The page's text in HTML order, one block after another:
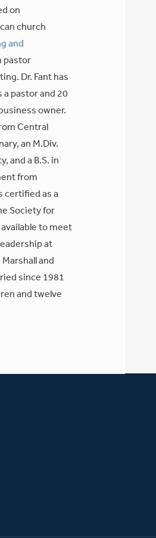
on
church
and
pastor
Dr. Fant has
a pastor and 20
owner.
Central
an M.Div.
and a B.S. in
from
certified as a
Society for
to meet
at
and
since 1981
and twelve